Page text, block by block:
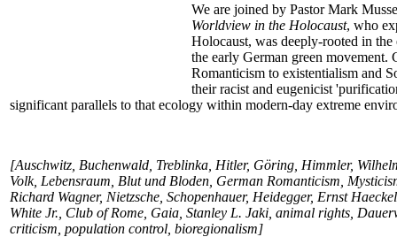
We are joined by Pastor Mark
Worldview in the Holocaust, who
Holocaust, was deeply-rooted in
the early German green
Romanticism to existentialism and
their racist and eugenicist
significant parallels to that ecology within modern-day extreme
[Auschwitz, Buchenwald, Treblinka, Hitler, Göring, Himmler,
Volk, Lebensraum, Blut und Bloden, German Romanticism,
Richard Wagner, Nietzsche, Schopenhauer, Heidegger, Ernst
White Jr., Club of Rome, Gaia, Stanley L. Jaki, animal rights,
criticism, population control, bioregionalism]